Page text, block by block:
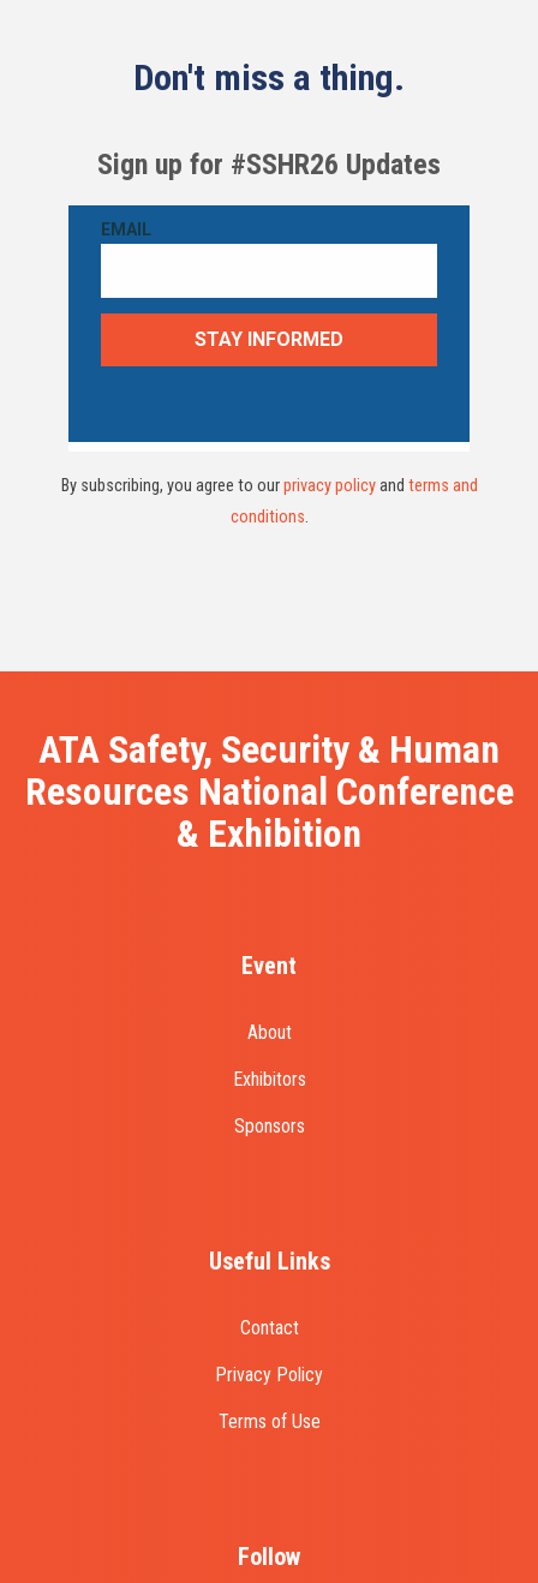
Don't miss a thing.
Sign up for #SSHR26 Updates
By subscribing, you agree to ourprivacy policyand terms and
conditions.
ATA Safety, Security & Human
Resources National Conference
& Exhibition
Event
About
Exhibitors
Sponsors
Useful Links
Contact
Privacy Policy
Terms of Use
Follow